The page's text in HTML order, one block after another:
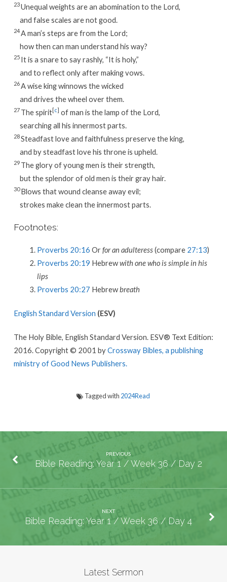
23Unequal weights are an abomination to the Lord,
and false scales are not good.
24 A man’s steps are from the Lord;
how then can man understand his way?
25 It is a snare to say rashly, “It is holy,”
and to reflect only after making vows.
26 A wise king winnows the wicked
and drives the wheel over them.
27 The spirit[c] of man is the lamp of the Lord,
searching all his innermost parts.
28Steadfast love and faithfulness preserve the king,
and by steadfast love his throne is upheld.
29 The glory of young men is their strength,
but the splendor of old men is their gray hair.
30Blows that wound cleanse away evil;
strokes make clean the innermost parts.
Footnotes:
Proverbs 20:16 Orfor an adulteress(compare 27:13)
Proverbs 20:19 Hebrewwith one who is simple in his
lips
Proverbs 20:27 Hebrewbreath
English Standard Version (ESV)
The Holy Bible, English Standard Version. ESV® Text Edition:
2016. Copyright © 2001 byCrossway Bibles, a publishing
ministry of Good News Publishers.
Tagged with 2024Read
PREVIOUS
Bible Reading: Year 1 / Week 36 / Day 2
NEXT
Bible Reading: Year 1 / Week 36 / Day 4
Latest Sermon